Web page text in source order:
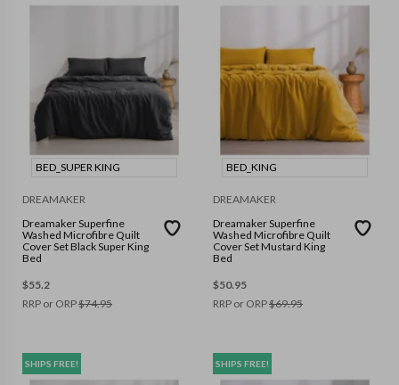
BED_SUPER KING
DREAMAKER
Dreamaker Superfine
Washed Microfibre Quilt
Cover Set Black Super King
Bed
$55.2
RRP or ORP$74.95
BED_KING
DREAMAKER
Dreamaker Superfine
Washed Microfibre Quilt
Cover Set Mustard King
Bed
$50.95
RRP or ORP$69.95
SHIPS FREE! SHIPS FREE!